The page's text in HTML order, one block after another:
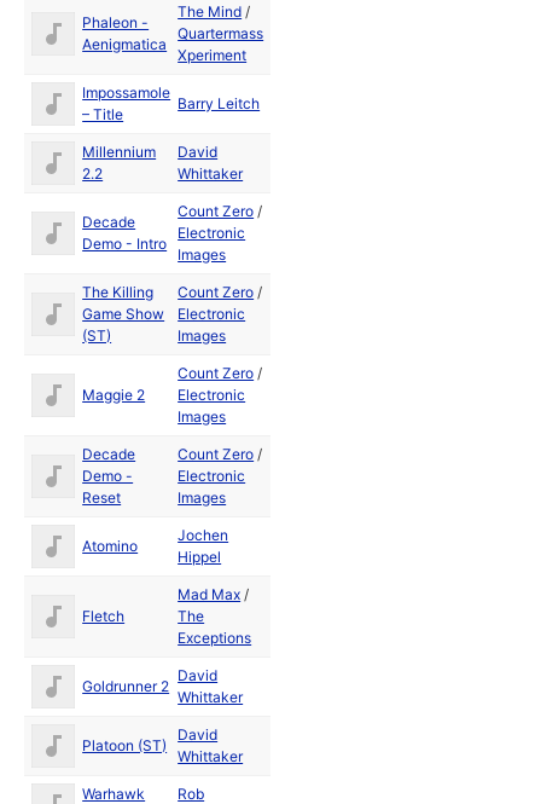
Phaleon -
Aenigmatica
The Mind /
Quartermass
Xperiment
Impossamole
– Title
Barry Leitch
Millennium
2.2
David
Whittaker
Decade
Demo - Intro
Count Zero /
Electronic
Images
The Killing
Game Show
(ST)
Count Zero /
Electronic
Images
Maggie 2
Count Zero /
Electronic
Images
Decade
Demo -
Reset
Count Zero /
Electronic
Images
Atomino
Jochen
Hippel
Fletch
Mad Max /
The
Exceptions
Goldrunner 2
David
Whittaker
Platoon (ST)
David
Whittaker
Warhawk
Rob